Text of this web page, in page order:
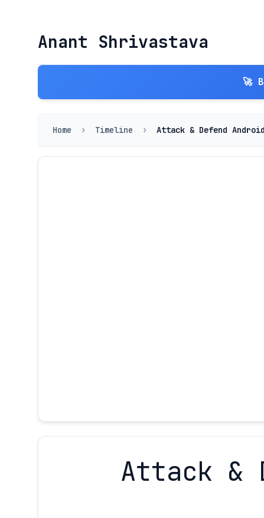
Anant Shrivastava
🚀
Home › Timeline › Attack & Defend
Attack &